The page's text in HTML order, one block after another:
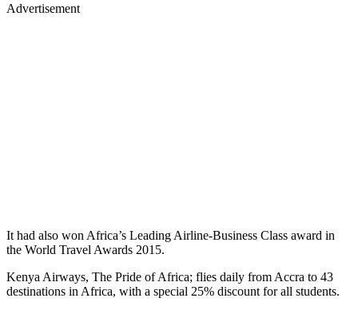
Advertisement
It had also won Africa’s Leading Airline-Business Class award in
the World Travel Awards 2015.
Kenya Airways, The Pride of Africa; flies daily from Accra to 43
destinations in Africa, with a special 25% discount for all students.